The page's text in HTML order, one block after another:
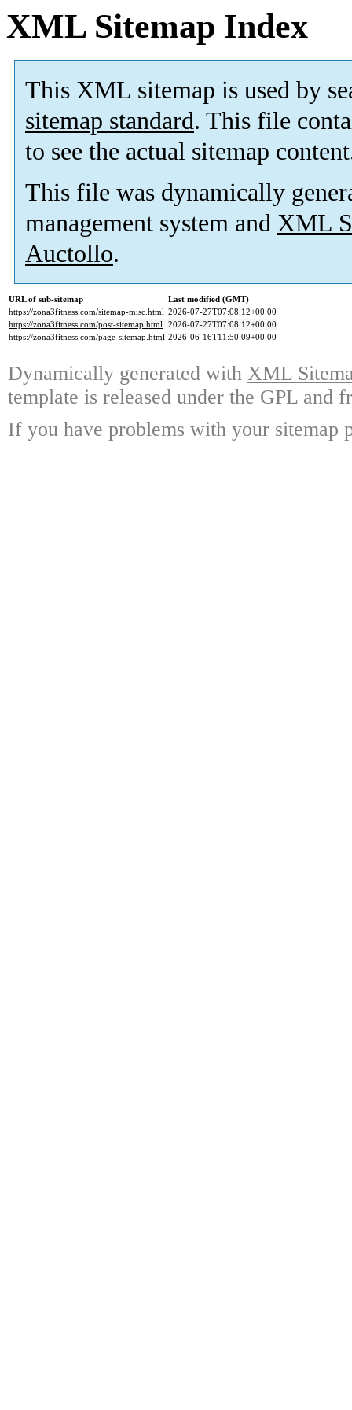
XML Sitemap Index
This XML sitemap is used by
sitemap standard. This file
to see the actual sitemap
This file was dynamically
management system and XML
Auctollo.
URL of sub-sitemap
Last modified (GMT)
https://zona3fitness.com/sitemap-misc.html 2026-07-27T07:08:12+00:00
https://zona3fitness.com/post-sitemap.html 2026-07-27T07:08:12+00:00
https://zona3fitness.com/page-sitemap.html 2026-06-16T11:50:09+00:00
Dynamically generated with XML
template is released under the GPL and
If you have problems with your sitemap